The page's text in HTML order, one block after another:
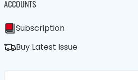
ACCOUNTS
Subscription
Buy Latest Issue